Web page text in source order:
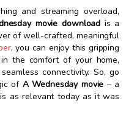
and streaming overload,
movie download is a
of well-crafted, meaningful
, you can enjoy this gripping
the comfort of your home,
connectivity. So, go
of A Wednesday movie – a
as relevant today as it was